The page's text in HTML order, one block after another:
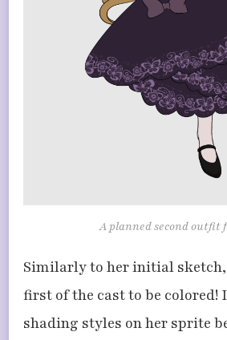
A planned second outfit
Similarly to her initial sketch,
first of the cast to be colored!
shading styles on her sprite